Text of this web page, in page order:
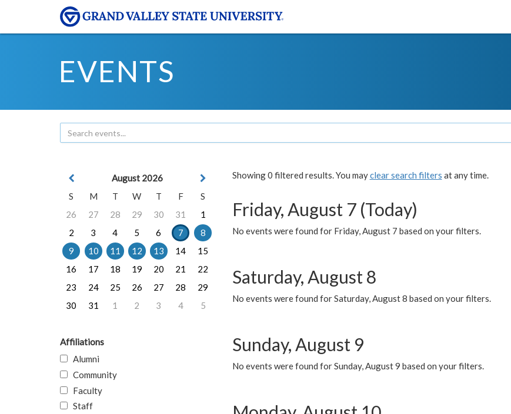
EVENTS
Showing 0 filtered results. You mayclear search filters at any time.
Friday, August 7 (Today)
No events were found for Friday, August 7 based on your filters.
Saturday, August 8
No events were found for Saturday, August 8 based on your filters.
Sunday, August 9
No events were found for Sunday, August 9 based on your filters.
August 2026
S
M T W T F
S
26
27 28 29 30 31
1
2
3 4 5 6 7
8
9
10 11 12 13 14
15
16
17 18 19 20 21
22
23
24 25 26 27 28
29
30
31 1 2 3 4 5
Affiliations
Alumni
Community
Faculty
Staff